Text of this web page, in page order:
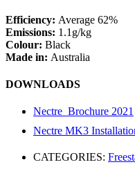
Efficiency: Average 62%
Emissions: 1.1g/kg
Colour: Black
Made in: Australia
DOWNLOADS
Nectre_Brochure 2021
Nectre MK3
CATEGORIES: